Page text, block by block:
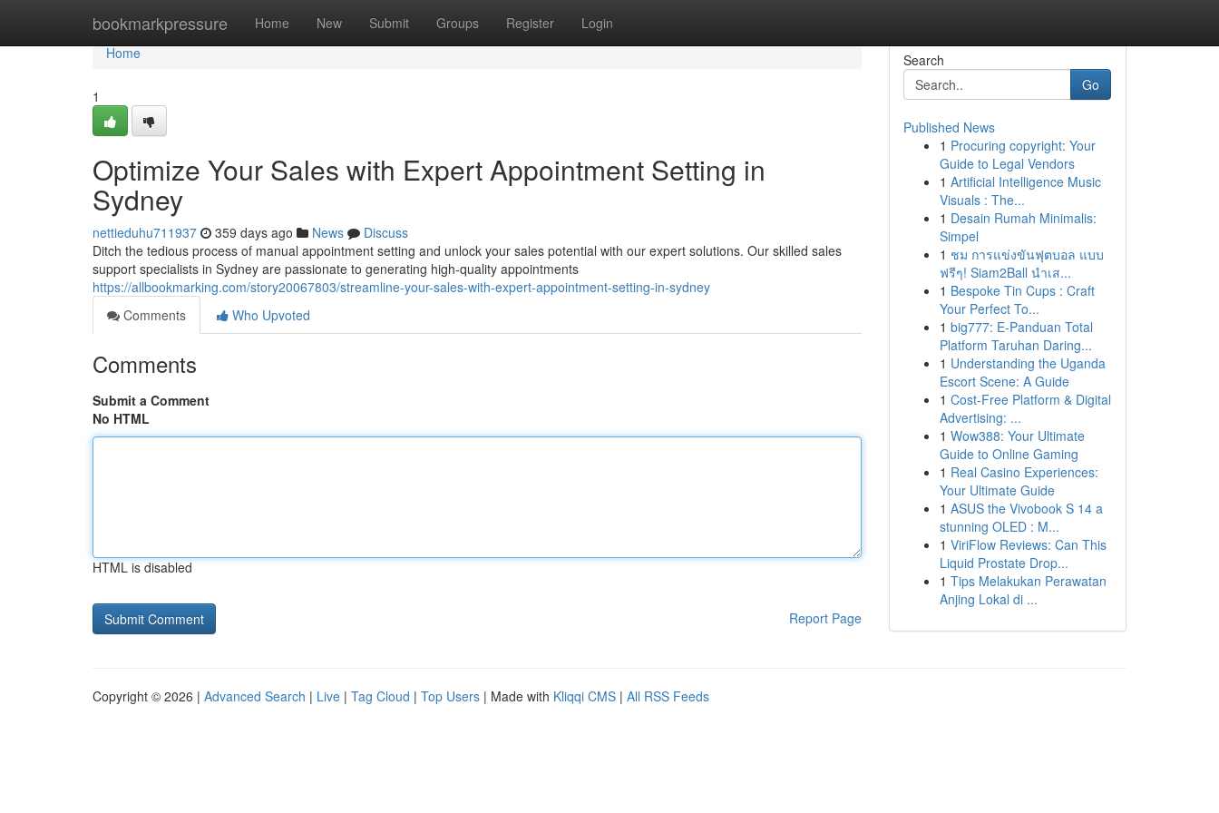
bookmarkpressure Home New Submit Groups Register Login
Home
Home
1
Optimize Your Sales with Expert Appointment Setting in
Sydney
nettieduhu711937 359 days ago News
Discuss
Ditch the tedious process of manual appointment setting and unlock your sales potential with our expert solutions. Our skilled sales
support specialists in Sydney are passionate to generating high-quality appointments
https://allbookmarking.com/story20067803/streamline-your-sales-with-expert-appointment-setting-in-sydney
Comments
Who Upvoted
Comments
Submit a Comment
No HTML
HTML is disabled
Report Page
Search
Go
Published News
1 Procuring copyright: Your
Guide to Legal Vendors
1 Artificial Intelligence Music
Visuals : The...
1 Desain Rumah Minimalis:
Simpel
1 ชม การแข่งขันฟุตบอล แบบ
ฟรีๆ! Siam2Ball นำเส...
1 Bespoke Tin Cups : Craft
Your Perfect To...
1 big777: E-Panduan Total
Platform Taruhan Daring...
1 Understanding the Uganda
Escort Scene: A Guide
1 Cost-Free Platform & Digital
Advertising: ...
1 Wow388: Your Ultimate
Guide to Online Gaming
1 Real Casino Experiences:
Your Ultimate Guide
1 ASUS the Vivobook S 14 a
stunning OLED : M...
1 ViriFlow Reviews: Can This
Liquid Prostate Drop...
1 Tips Melakukan Perawatan
Anjing Lokal di ...
Copyright © 2026 | Advanced Search | Live | Tag Cloud | Top Users | Made with Kliqqi CMS | All RSS Feeds